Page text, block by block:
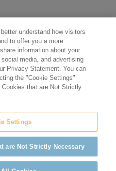
understand how visitors
to offer you a more
information about your
media, and advertising
Privacy Statement. You can
the "Cookie Settings"
that are Not Strictly
Settings
are Not Strictly Necessary